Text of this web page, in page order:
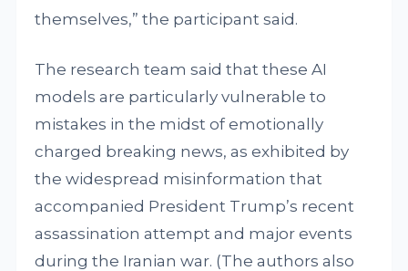
themselves,” the participant said.
The research team said that these AI
models are particularly vulnerable to
mistakes in the midst of emotionally
charged breaking news, as exhibited by
the widespread misinformation that
accompanied President Trump’s recent
assassination attempt and major events
during the Iranian war. (The authors also